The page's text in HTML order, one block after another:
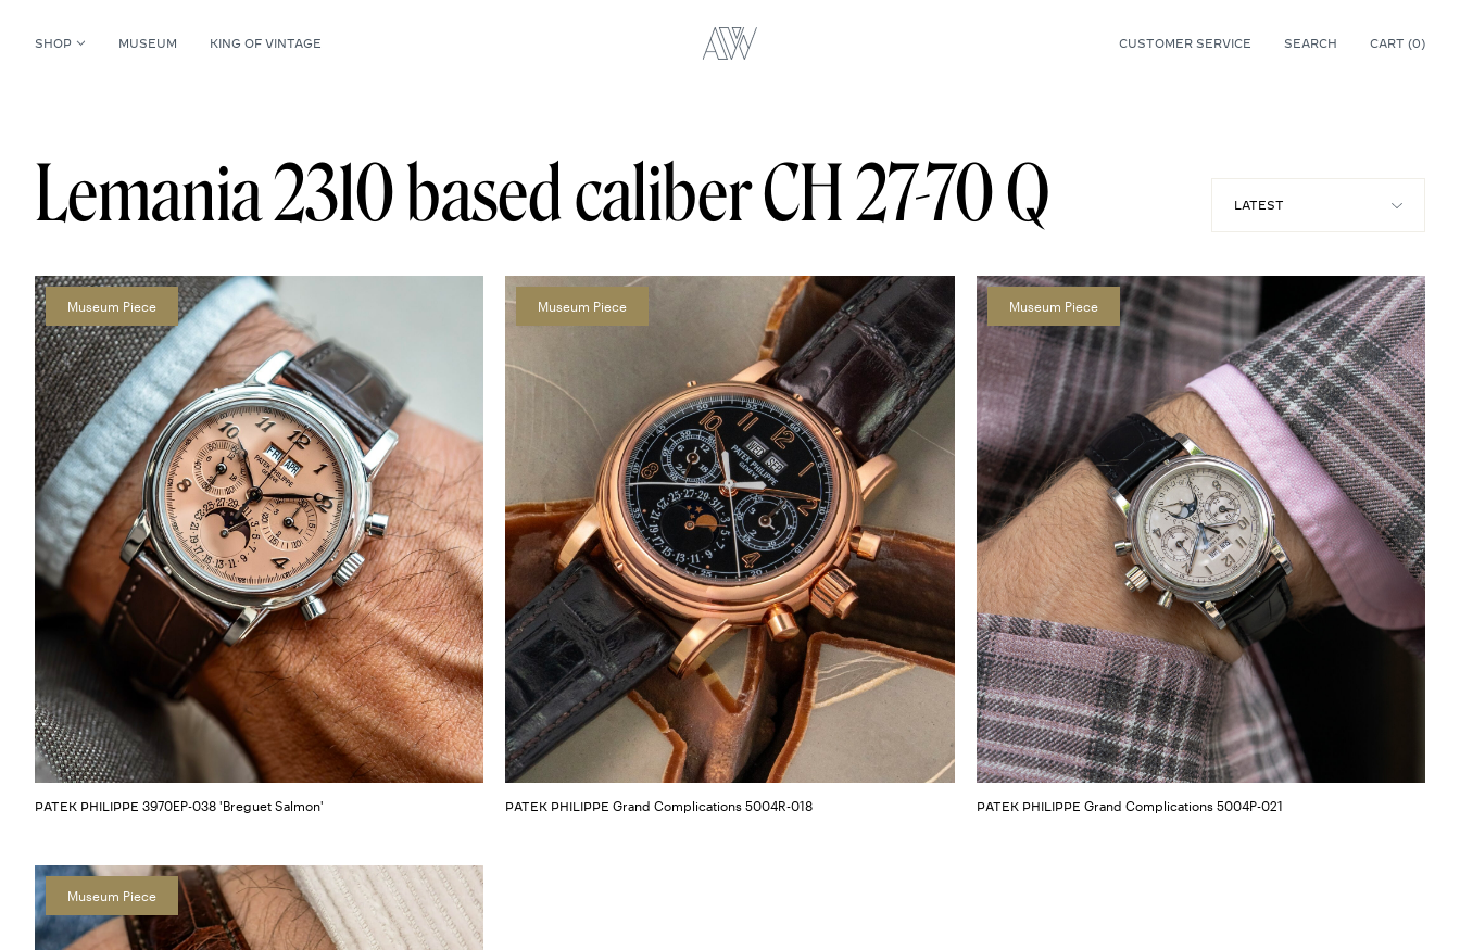
SHOP MUSEUM KING OF VINTAGE CUSTOMER SERVICE SEARCH CART (0)
Lemania 2310 based caliber CH 27-70 Q
Museum Piece
PATEK PHILIPPE 3970EP-038 'Breguet Salmon'
Museum Piece
PATEK PHILIPPE Grand Complications 5004R-018
Museum Piece
PATEK PHILIPPE Grand Complications 5004P-021
Museum Piece